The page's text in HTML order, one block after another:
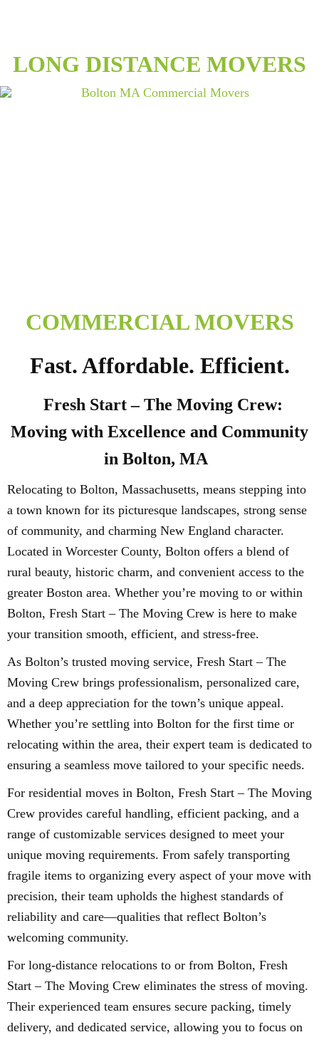
LONG DISTANCE MOVERS
COMMERCIAL MOVERS
Fast. Affordable. Efficient.
Fresh Start – The Moving Crew:
Moving with Excellence and Community
in Bolton, MA
Relocating to Bolton, Massachusetts, means stepping into
a town known for its picturesque landscapes, strong sense
of community, and charming New England character.
Located in Worcester County, Bolton offers a blend of
rural beauty, historic charm, and convenient access to the
greater Boston area. Whether you’re moving to or within
Bolton, Fresh Start – The Moving Crew is here to make
your transition smooth, efficient, and stress-free.
As Bolton’s trusted moving service, Fresh Start – The
Moving Crew brings professionalism, personalized care,
and a deep appreciation for the town’s unique appeal.
Whether you’re settling into Bolton for the first time or
relocating within the area, their expert team is dedicated to
ensuring a seamless move tailored to your specific needs.
For residential moves in Bolton, Fresh Start – The Moving
Crew provides careful handling, efficient packing, and a
range of customizable services designed to meet your
unique moving requirements. From safely transporting
fragile items to organizing every aspect of your move with
precision, their team upholds the highest standards of
reliability and care—qualities that reflect Bolton’s
welcoming community.
For long-distance relocations to or from Bolton, Fresh
Start – The Moving Crew eliminates the stress of moving.
Their experienced team ensures secure packing, timely
delivery, and dedicated service, allowing you to focus on